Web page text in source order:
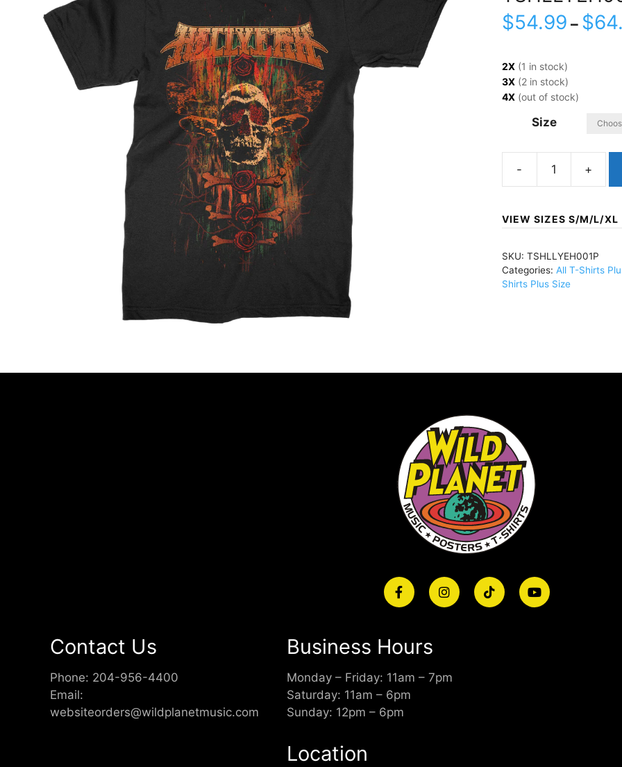
$54.99 – $
2X (1 in stock)
3X (2 in stock)
4X (out of stock)
Size
HELLYEAHMoth
BlackTSHLLYEH001
VIEW SIZES S/M/L/XL
SKU: TSHLLYEH001P
Categories: All T-Shirts
Shirts Plus Size
Contact Us
Phone: 204-956-4400
Email:
websiteorders@wildplanetmusic.com
Business Hours
Monday – Friday: 11am – 7pm
Saturday: 11am – 6pm
Sunday: 12pm – 6pm
Location